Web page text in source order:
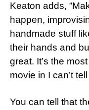
Keaton adds,
happen,
handmade stuff
their hands and
great. It’s the
movie in I can’t
You can tell that